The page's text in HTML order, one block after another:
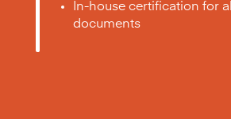
In-house certification for all
documents